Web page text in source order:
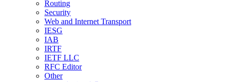
Routing
Security
Web and Internet Transport
IESG
IAB
IRTF
IETF LLC
RFC Editor
Other